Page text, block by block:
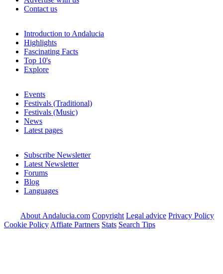
Contact us
Introduction to Andalucia
Highlights
Fascinating Facts
Top 10's
Explore
Events
Festivals (Traditional)
Festivals (Music)
News
Latest pages
Subscribe Newsletter
Latest Newsletter
Forums
Blog
Languages
About Andalucia.com Copyright Legal advice Privacy Policy
Cookie Policy Affiate Partners Stats Search Tips